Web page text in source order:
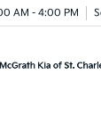
AM - 4:00 PM